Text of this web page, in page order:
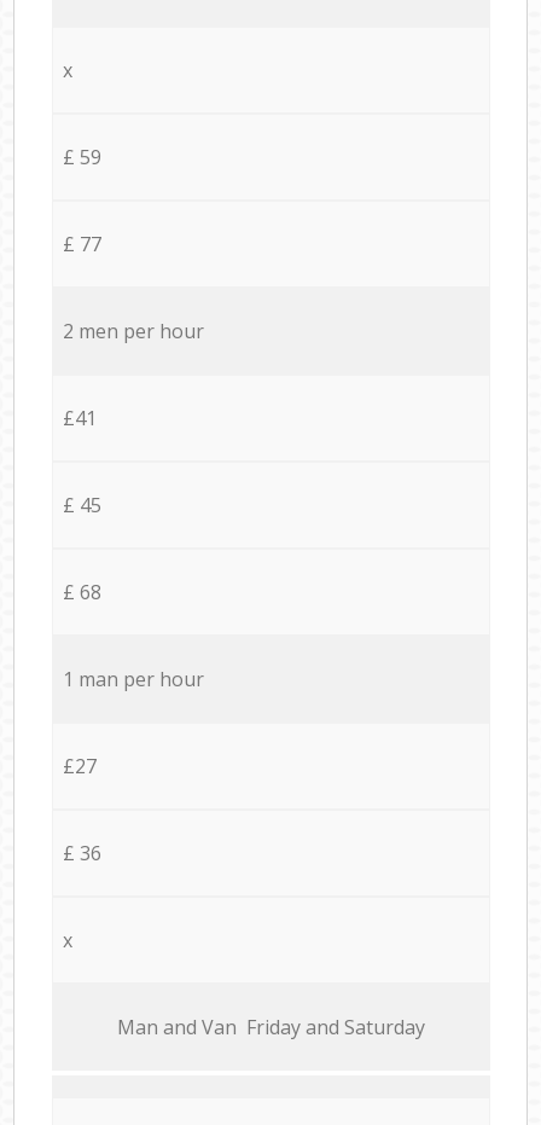
x
£ 59
£ 77
2 men per hour
£41
£ 45
£ 68
1 man per hour
£27
£ 36
x
Мan аnd Van Friday and Saturday